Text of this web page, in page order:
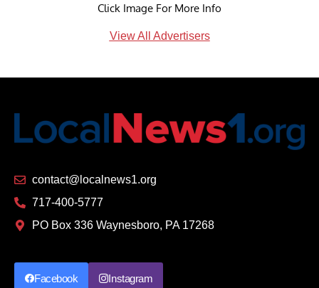
Click Image For More Info
View All Advertisers
contact@localnews1.org
717-400-5777
PO Box 336 Waynesboro, PA 17268
Facebook Instagram